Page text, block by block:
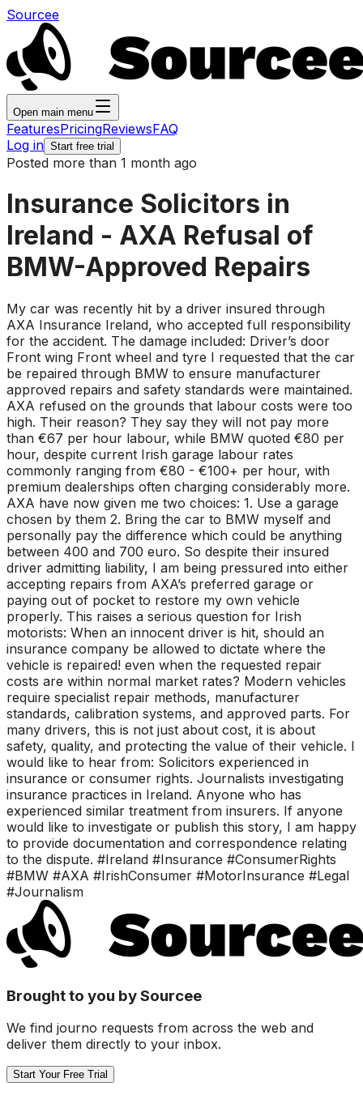
Sourcee
Open main menu
FeaturesPricingReviewsFAQ
Log in Start free trial
Posted more than 1 month ago
Insurance Solicitors in
Ireland - AXA Refusal of
BMW-Approved Repairs
My car was recently hit by a driver insured through
AXA Insurance Ireland, who accepted full responsibility
for the accident. The damage included: Driver’s door
Front wing Front wheel and tyre I requested that the car
be repaired through BMW to ensure manufacturer
approved repairs and safety standards were maintained.
AXA refused on the grounds that labour costs were too
high. Their reason? They say they will not pay more
than €67 per hour labour, while BMW quoted €80 per
hour, despite current Irish garage labour rates
commonly ranging from €80 - €100+ per hour, with
premium dealerships often charging considerably more.
AXA have now given me two choices: 1. Use a garage
chosen by them 2. Bring the car to BMW myself and
personally pay the difference which could be anything
between 400 and 700 euro. So despite their insured
driver admitting liability, I am being pressured into either
accepting repairs from AXA’s preferred garage or
paying out of pocket to restore my own vehicle
properly. This raises a serious question for Irish
motorists: When an innocent driver is hit, should an
insurance company be allowed to dictate where the
vehicle is repaired! even when the requested repair
costs are within normal market rates? Modern vehicles
require specialist repair methods, manufacturer
standards, calibration systems, and approved parts. For
many drivers, this is not just about cost, it is about
safety, quality, and protecting the value of their vehicle. I
would like to hear from: Solicitors experienced in
insurance or consumer rights. Journalists investigating
insurance practices in Ireland. Anyone who has
experienced similar treatment from insurers. If anyone
would like to investigate or publish this story, I am happy
to provide documentation and correspondence relating
to the dispute. #Ireland #Insurance #ConsumerRights
#BMW #AXA #IrishConsumer #MotorInsurance #Legal
#Journalism
Brought to you by Sourcee
We find journo requests from across the web and
deliver them directly to your inbox.
Start Your Free Trial